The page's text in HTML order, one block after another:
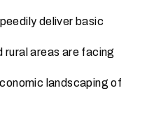
deliver basic
rural areas are facing
landscaping of